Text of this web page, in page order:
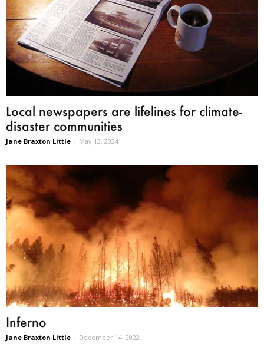
Local newspapers are lifelines for climate-
disaster communities
Jane Braxton Little - May 13, 2024
Inferno
Jane Braxton Little - December 14, 2022